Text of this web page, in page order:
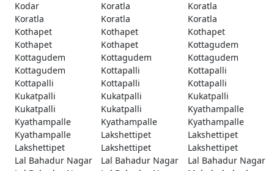
Kodar
Koratla
Koratla
Koratla
Koratla
Koratla
Kothapet
Kothapet
Kothapet
Kothapet
Kothapet
Kottagudem
Kottagudem
Kottagudem
Kottagudem
Kottagudem
Kottapalli
Kottapalli
Kottapalli
Kottapalli
Kottapalli
Kukatpalli
Kukatpalli
Kukatpalli
Kukatpalli
Kukatpalli
Kyathampalle
Kyathampalle
Kyathampalle
Kyathampalle
Kyathampalle
Lakshettipet
Lakshettipet
Lakshettipet
Lakshettipet
Lakshettipet
Lal Bahadur Nagar
Lal Bahadur Nagar
Lal Bahadur Nagar